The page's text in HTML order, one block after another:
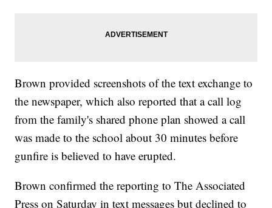
Brown provided screenshots of the text exchange to
the newspaper, which also reported that a call log
from the family's shared phone plan showed a call
was made to the school about 30 minutes before
gunfire is believed to have erupted.
Brown confirmed the reporting to The Associated
Press on Saturday in text messages but declined to